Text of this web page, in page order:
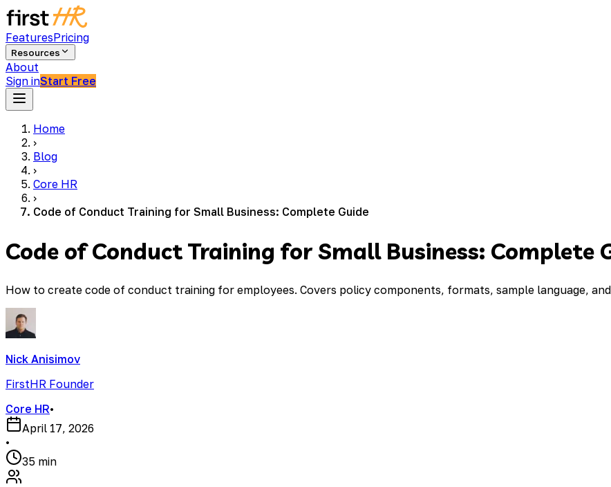
FeaturesPricing
Resources
About
Sign inStart Free
Home
›
Blog
›
Core HR
›
Code of Conduct Training for Small Business: Complete Guide
Code of Conduct Training for Small Business: Complete
How to create code of conduct training for employees. Covers policy components, formats, sample language,
Nick Anisimov
FirstHR Founder
Core HR•
April 17, 2026
•
35 min